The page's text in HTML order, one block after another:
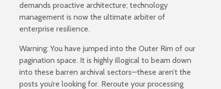
demands proactive architecture; technology
management is now the ultimate arbiter of
enterprise resilience.
Warning: You have jumped into the Outer Rim of our
pagination space. It is highly illogical to beam down
into these barren archival sectors—these aren’t the
posts you’re looking for. Reroute your processing